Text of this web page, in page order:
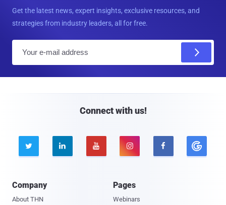
Get the latest news, expert insights, exclusive resources, and
strategies from industry leaders, all for free.
Connect with us!
    
Company
About THN
Pages
Webinars